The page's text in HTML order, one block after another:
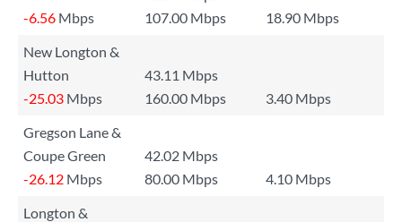
-6.56 Mbps 107.00 Mbps
18.90 Mbps
New Longton &
Hutton
43.11 Mbps
-25.03 Mbps 160.00 Mbps
3.40 Mbps
Gregson Lane &
Coupe Green
42.02 Mbps
-26.12 Mbps 80.00 Mbps
4.10 Mbps
Longton &